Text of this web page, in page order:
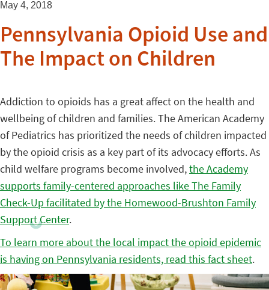
May 4, 2018
Pennsylvania Opioid Use and
The Impact on Children
Addiction to opioids has a great affect on the health and
wellbeing of children and families. The American Academy
of Pediatrics has prioritized the needs of children impacted
by the opioid crisis as a key part of its advocacy efforts. As
child welfare programs become involved,the Academy
supports family-centered approaches like The Family
Check-Up facilitated by the Homewood-Brushton Family
Support Center.
To learn more about the local impact the opioid epidemic
is having on Pennsylvania residents, read this fact sheet.